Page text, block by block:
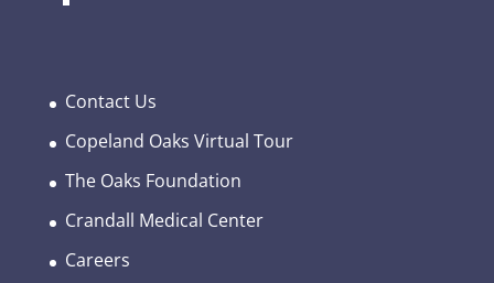
Contact Us
Copeland Oaks Virtual Tour
The Oaks Foundation
Crandall Medical Center
Careers